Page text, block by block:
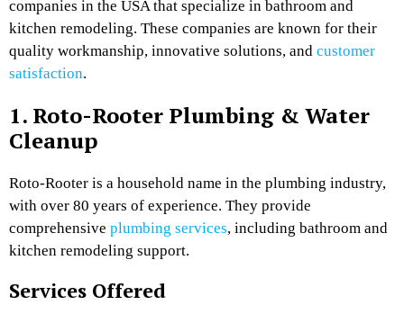
companies in the USA that specialize in bathroom and
kitchen remodeling. These companies are known for their
quality workmanship, innovative solutions, and customer
satisfaction.
1. Roto-Rooter Plumbing & Water
Cleanup
Roto-Rooter is a household name in the plumbing industry,
with over 80 years of experience. They provide
comprehensive plumbing services, including bathroom and
kitchen remodeling support.
Services Offered